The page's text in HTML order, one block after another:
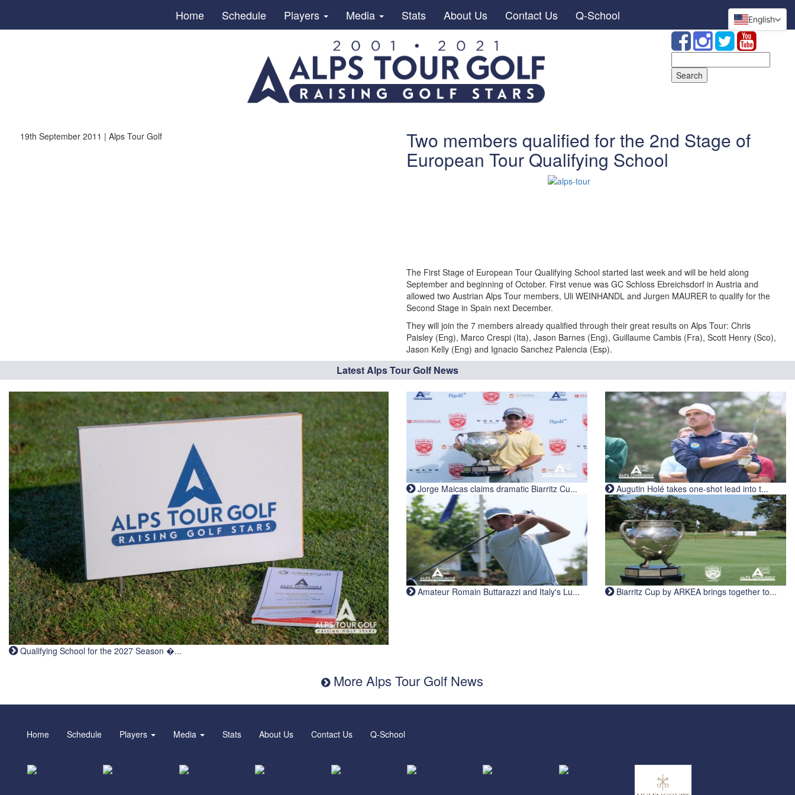
Home Schedule Players Media Stats About Us Contact Us Q-School
for:
19th September 2011 | Alps Tour Golf Two members qualified for the 2nd Stage of
European Tour Qualifying School
The First Stage of European Tour Qualifying School started last week and will be held along
September and beginning of October. First venue was GC Schloss Ebreichsdorf in Austria and
allowed two Austrian Alps Tour members, Uli WEINHANDL and Jurgen MAURER to qualify for the
Second Stage in Spain next December.
They will join the 7 members already qualified through their great results on Alps Tour: Chris
Paisley (Eng), Marco Crespi (Ita), Jason Barnes (Eng), Guillaume Cambis (Fra), Scott Henry (Sco),
Jason Kelly (Eng) and Ignacio Sanchez Palencia (Esp).
Latest Alps Tour Golf News
Qualifying School for the 2027 Season �...
Jorge Maicas claims dramatic Biarritz Cu... Augutin Holé takes one-shot lead into t...
Amateur Romain Buttarazzi and Italy's Lu... Biarritz Cup by ARKEA brings together to...
More Alps Tour Golf News
English
Home Schedule Players Media Stats About Us Contact Us Q-School